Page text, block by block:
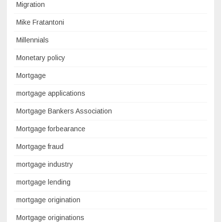
Migration
Mike Fratantoni
Millennials
Monetary policy
Mortgage
mortgage applications
Mortgage Bankers Association
Mortgage forbearance
Mortgage fraud
mortgage industry
mortgage lending
mortgage origination
Mortgage originations